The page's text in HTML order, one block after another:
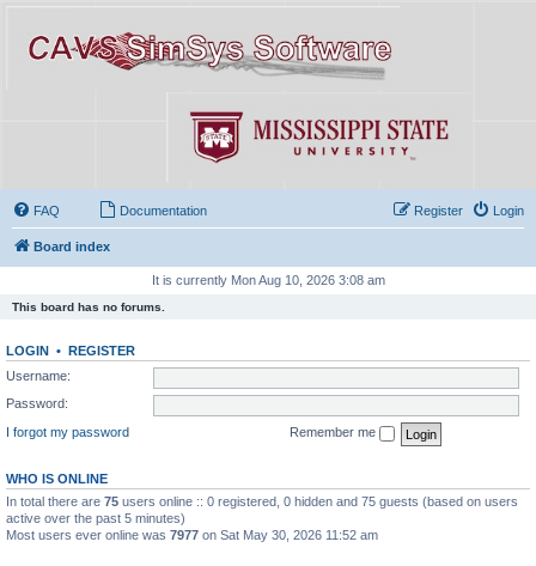
FAQ Documentation Login
Register
Board index
It is currently Mon Aug 10, 2026 3:08 am
This board has no forums.
LOGIN • REGISTER
Username:
Password:
I forgot my password
Remember me
WHO IS ONLINE
In total there are 75 users online :: 0 registered, 0 hidden and 75 guests (based on users
active over the past 5 minutes)
Most users ever online was 7977 on Sat May 30, 2026 11:52 am